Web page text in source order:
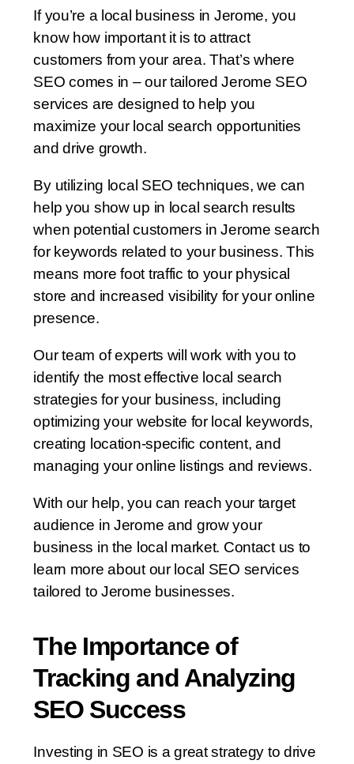
If you’re a local business in Jerome, you
know how important it is to attract
customers from your area. That’s where
SEO comes in – our tailored Jerome SEO
services are designed to help you
maximize your local search opportunities
and drive growth.
By utilizing local SEO techniques, we can
help you show up in local search results
when potential customers in Jerome search
for keywords related to your business. This
means more foot traffic to your physical
store and increased visibility for your online
presence.
Our team of experts will work with you to
identify the most effective local search
strategies for your business, including
optimizing your website for local keywords,
creating location-specific content, and
managing your online listings and reviews.
With our help, you can reach your target
audience in Jerome and grow your
business in the local market. Contact us to
learn more about our local SEO services
tailored to Jerome businesses.
The Importance of
Tracking and Analyzing
SEO Success
Investing in SEO is a great strategy to drive